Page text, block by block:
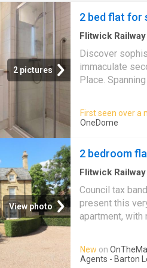
2 pictures
2 bed flat for
Flitwick
Discover
immaculate
Place.
with
suite boasting
within
town-centre
for the over-
storage
Kitchen/
to rear, a range
work surfaces
ovens,
Utility
First seen over a
OneDome
View photo
2 bedroom
Flitwick
Council tax
present this
apartment, with
size, condition
over 950
New on
Agents - Barton